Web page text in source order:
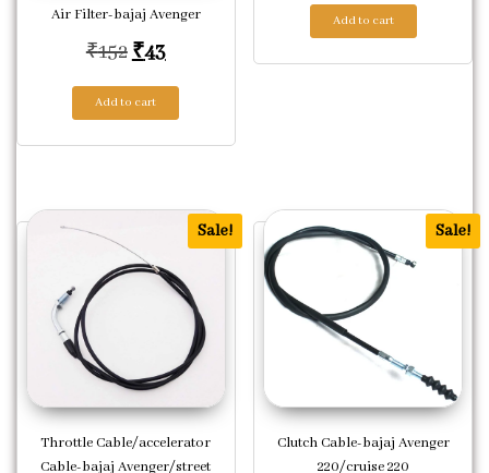
Air Filter-bajaj Avenger
₹152 Original price was: ₹152.
₹43Current price is: ₹43.
Add to cart
Add to cart
Sale!
Throttle Cable/accelerator
Cable-bajaj Avenger/street
Sale!
Clutch Cable-bajaj Avenger
220/cruise 220